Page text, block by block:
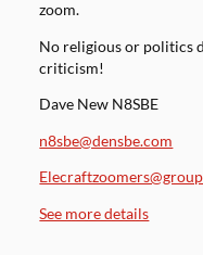
zoom.
No religious or politics
criticism!
Dave New N8SBE
n8sbe@densbe.com
See more details